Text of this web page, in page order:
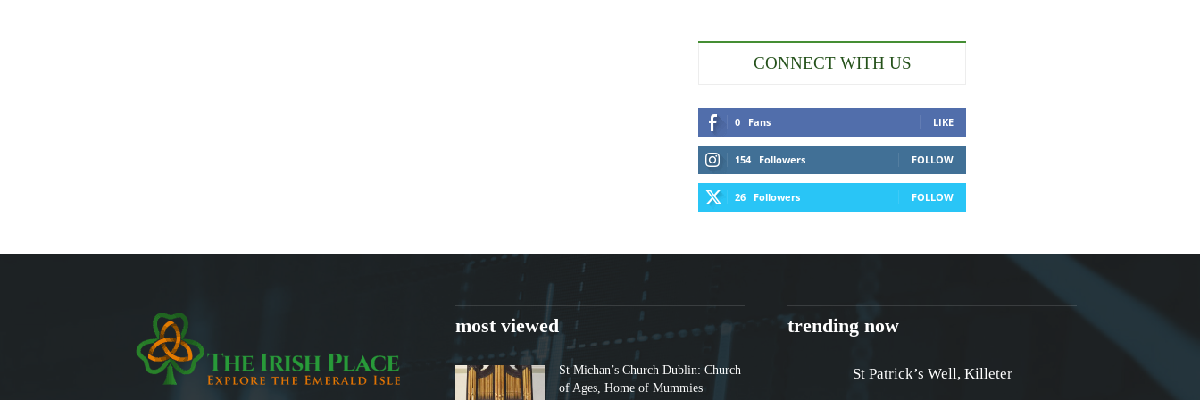
CONNECT WITH US
0 Fans LIKE
154 Followers FOLLOW
26 Followers FOLLOW
most viewed
St Michan’s Church Dublin: Church
of Ages, Home of Mummies
trending now
St Patrick’s Well, Killeter